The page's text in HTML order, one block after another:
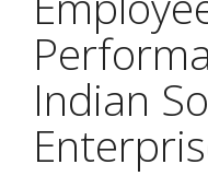
Indian